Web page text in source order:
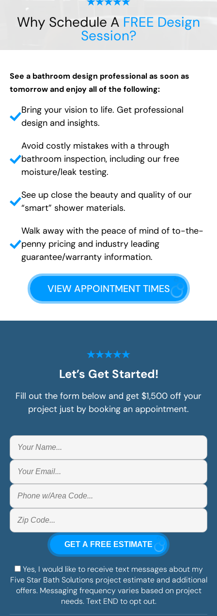
Why Schedule A FREE Design
Session?
See a bathroom design professional as soon as
tomorrow and enjoy all of the following:
Bring your vision to life. Get professional
design and insights.
Avoid costly mistakes with a through
bathroom inspection, including our free
moisture/leak testing.
See up close the beauty and quality of our
“smart” shower materials.
Walk away with the peace of mind of to-the-
penny pricing and industry leading
guarantee/warranty information.
VIEW APPOINTMENT TIMES
Let’s Get Started!
Fill out the form below and get $1,500 off your
project just by booking an appointment.
Yes, I would like to receive text messages about my
Five Star Bath Solutions project estimate and additional
offers. Messaging frequency varies based on project
needs. Text END to opt out.